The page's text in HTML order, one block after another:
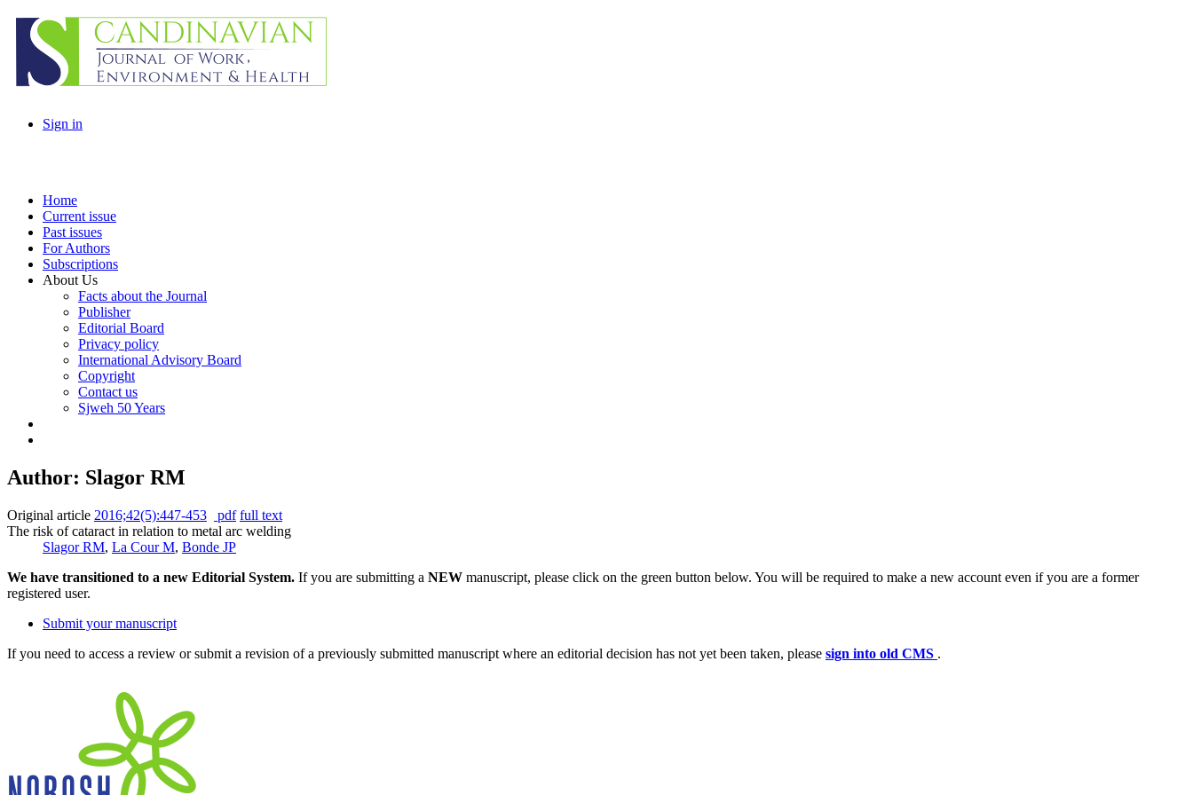
Sign in
Home
Current issue
Past issues
For Authors
Subscriptions
About Us
Facts about the Journal
Publisher
Editorial Board
Privacy policy
International Advisory Board
Copyright
Contact us
Sjweh 50 Years
Author: Slagor RM
Original article 2016;42(5):447-453 pdf full text
The risk of cataract in relation to metal arc welding
Slagor RM, La Cour M, Bonde JP
We have transitioned to a new Editorial System. If you are submitting a NEW manuscript, please click on the green button below. You will be required to make a new account even if you are a former
registered user.
Submit your manuscript
If you need to access a review or submit a revision of a previously submitted manuscript where an editorial decision has not yet been taken, please sign into old CMS .